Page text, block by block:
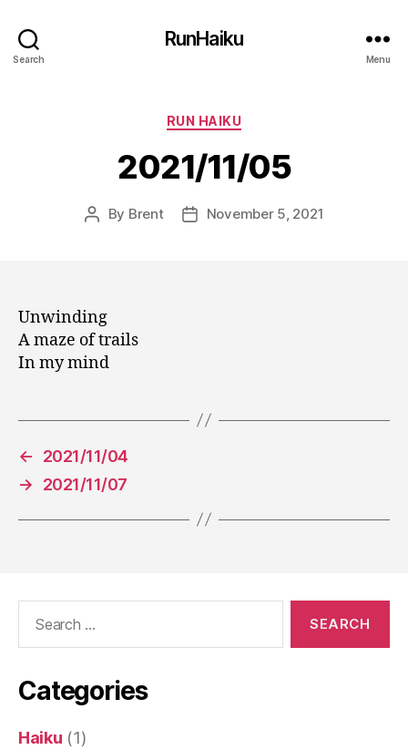
Search
RunHaiku
Menu
Categories
RUN HAIKU
2021/11/05
Post
By Brent
PostNovember 5, 2021
Unwinding
A maze of trails
In my mind
←
2021/11/04
→
2021/11/07
Categories
Haiku (1)